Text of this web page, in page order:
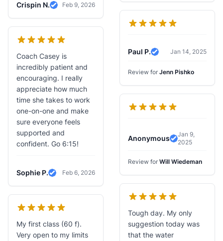
Crispin N.
Verified Review
Feb 9, 2026
Coach Casey is
incredibly patient and
encouraging. I really
appreciate how much
time she takes to work
one-on-one and make
sure everyone feels
supported and
confident. Go 6:15!
Sophie P.
Verified Review
Feb 6, 2026
My first class (60 f).
Very open to my limits
Paul P.
Verified Review
Jan 14, 2025
Review for Jenn Pishko
Anonymous
Verified
Jan 9,
2025
Review for Will Wiedeman
Tough day. My only
suggestion today was
that the water